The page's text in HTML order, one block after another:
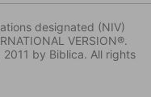
designated (NIV)
VERSION®.
by Biblica. All rights